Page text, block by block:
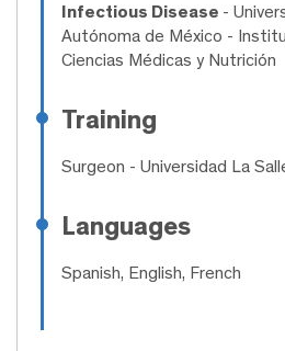
Infectious Disease -
Autónoma de México -
Ciencias Médicas y Nutrición
Training
Surgeon - Universidad La
Languages
Spanish, English, French